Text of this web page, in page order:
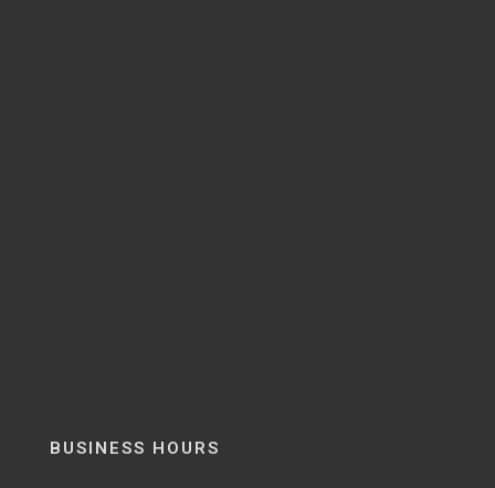
BUSINESS HOURS